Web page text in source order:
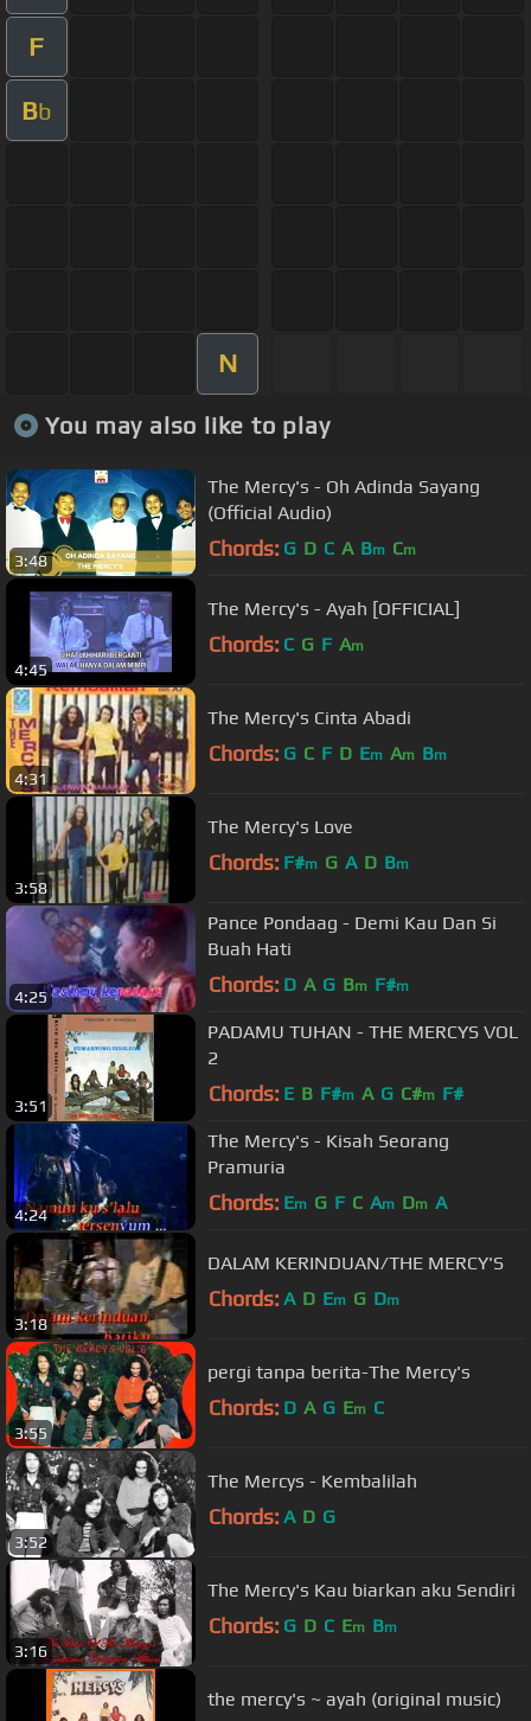
F
Bb
N
You may also like to play
3:48
The Mercy's - Oh Adinda Sayang
(Official Audio)
Chords: G D C A Bm Cm
4:45
The Mercy's - Ayah [OFFICIAL]
Chords: C G F Am
4:31
The Mercy's Cinta Abadi
Chords: G C F D Em Am Bm
3:58
The Mercy's Love
Chords: F#m G A D Bm
4:25
Pance Pondaag - Demi Kau Dan Si
Buah Hati
Chords: D A G Bm F#m
3:51
PADAMU TUHAN - THE MERCYS VOL
2
Chords: E B F#m A G C#m F#
4:24
The Mercy's - Kisah Seorang
Pramuria
Chords: Em G F C Am Dm A
3:18
DALAM KERINDUAN/THE MERCY'S
Chords: A D Em G Dm
3:55
pergi tanpa berita-The Mercy's
Chords: D A G Em C
3:52
The Mercys - Kembalilah
Chords: A D G
3:16
The Mercy's Kau biarkan aku Sendiri
Chords: G D C Em Bm
the mercy's ~ ayah (original music)